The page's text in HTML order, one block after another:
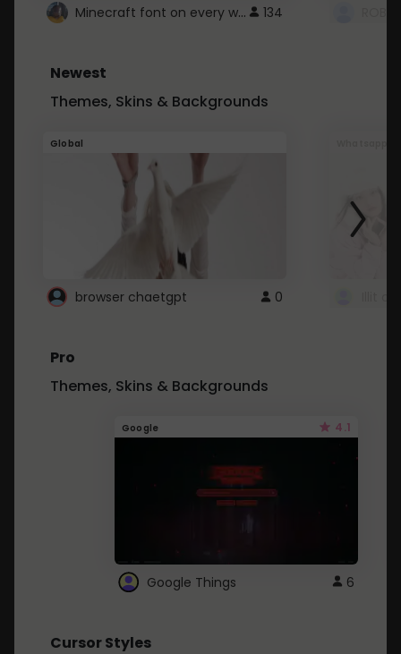
Minecraft font on every website. 134
Newest
Themes, Skins & Backgrounds
Global
browser chaetgpt 0
Pro
Themes, Skins & Backgrounds
Google 4.1
Google Things 6
Cursor Styles